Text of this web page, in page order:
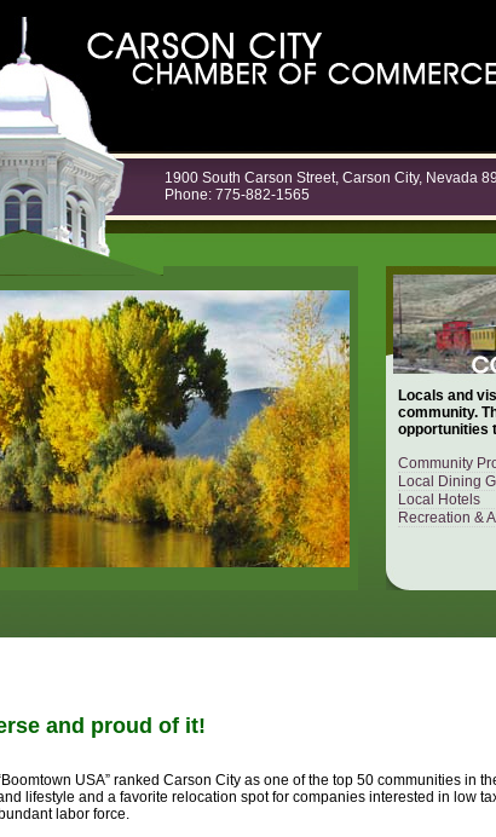
1900 South Carson Street, Carson City, Nevada
Phone: 775-882-1565
Locals and
community.
opportunities
Community
Local Dining
Local Hotels
Recreation &
and proud of it!
USA” ranked Carson City as one of the top 50 communities in
lifestyle and a favorite relocation spot for companies interested in low
labor force.